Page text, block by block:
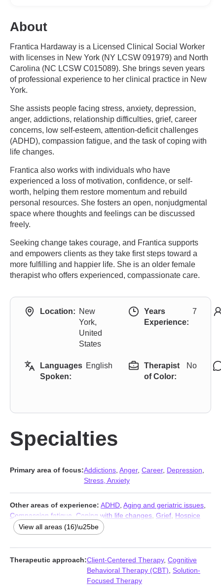
About
Frantica Hardaway is a Licensed Clinical Social Worker
with licenses in New York (NY LCSW 091979) and North
Carolina (NC LCSW C015089). She brings seven years
of professional experience to her clinical practice in New
York.
She assists people facing stress, anxiety, depression,
anger, addictions, relationship difficulties, grief, career
concerns, low self-esteem, attention-deficit challenges
(ADHD), compassion fatigue, and the task of coping with
life changes.
Frantica also works with individuals who have
experienced a loss of motivation, confidence, or self-
worth, helping them restore momentum and rebuild
personal resources. She fosters an open, nonjudgmental
space where thoughts and feelings can be discussed
freely.
Seeking change takes courage, and Frantica supports
and empowers clients as they take first steps toward a
more fulfilling and happier life. She is an older female
therapist who offers experienced, compassionate care.
Location: New
York,
United
States
Years
Experience:
7
Languages
Spoken:
English
Therapist
of Color:
No
Specialties
Primary area of focus:Addictions Anger, Career, Depression
Stress, Anxiety
Other areas of experience: ADHD Aging and geriatric issues
Compassion fatigue
Coping with life changes Grief Hospice
and end-of-life counseling,Infidelity
concerns,Relationship,Relationship
Women’s issues,Workplace issues,Young adult issues
View all areas (16)\u25be
Therapeutic approach:Client-Centered Therapy, Cognitive
Behavioral Therapy (CBT) Solution-
Focused Therapy